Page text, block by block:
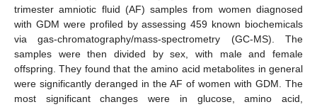
trimester amniotic fluid (AF) samples from women diagnosed
with GDM were profiled by assessing 459 known biochemicals
via gas-chromatography/mass-spectrometry (GC-MS). The
samples were then divided by sex, with male and female
offspring. They found that the amino acid metabolites in general
were significantly deranged in the AF of women with GDM. The
most significant changes were in glucose, amino acid,